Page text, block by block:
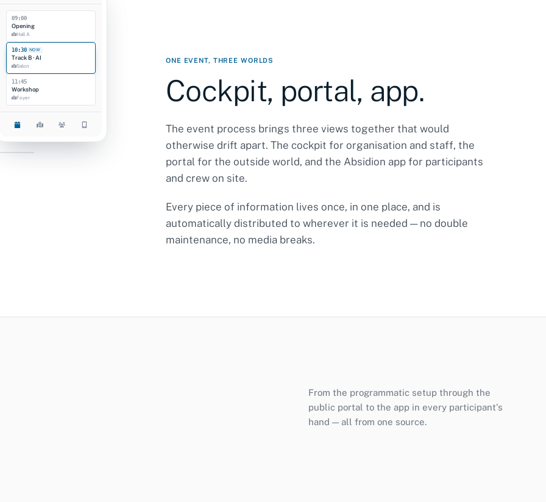
09:00
Opening
Hall A
10:30 NOW
Track B · AI
Salon
11:45
Workshop
Foyer
ONE EVENT, THREE WORLDS
Cockpit, portal, app.
The event process brings three views together that would
otherwise drift apart. The cockpit for organisation and staff, the
portal for the outside world, and the Absidion app for participants
and crew on site.
Every piece of information lives once, in one place, and is
automatically distributed to wherever it is needed — no double
maintenance, no media breaks.
From the programmatic setup through the
public portal to the app in every participant's
hand — all from one source.